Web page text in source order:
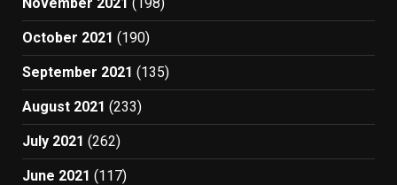
October 2021 (190)
September 2021 (135)
August 2021 (233)
July 2021 (262)
June 2021 (117)